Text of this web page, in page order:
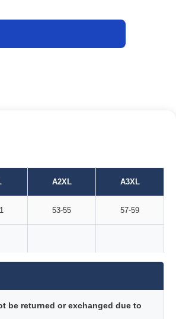
A2XL A3XL
53-55 57-59
be returned or exchanged due to